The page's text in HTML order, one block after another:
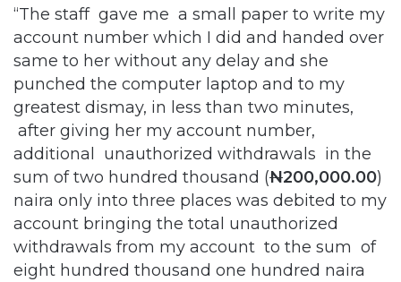
“The staff gave me a small paper to write my
account number which I did and handed over
same to her without any delay and she
punched the computer laptop and to my
greatest dismay, in less than two minutes,
after giving her my account number,
additional unauthorized withdrawals in the
sum of two hundred thousand (N200,000.00)
naira only into three places was debited to my
account bringing the total unauthorized
withdrawals from my account to the sum of
eight hundred thousand one hundred naira